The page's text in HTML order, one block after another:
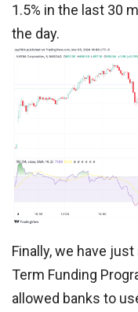
1.5% in the last 30
the day.
Finally, we have
Term Funding
allowed banks to